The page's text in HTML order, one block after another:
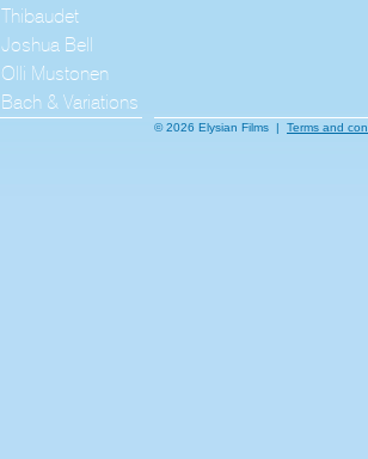
Thibaudet
Joshua Bell
Olli Mustonen
Bach & Variations
© 2026 Elysian Films | Terms and